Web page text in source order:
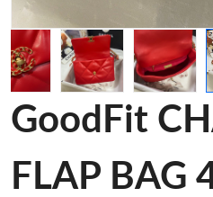
GoodFit
FLAP BAG